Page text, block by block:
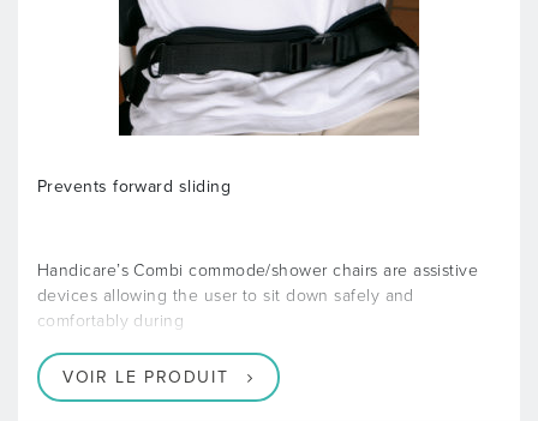
Prevents forward sliding
Handicare’s Combi commode/shower chairs are assistive
devices allowing the user to sit down safely and
comfortably during
VOIR LE PRODUIT